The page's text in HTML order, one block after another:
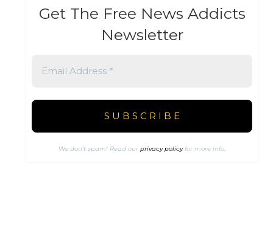
Get The Free News Addicts
Newsletter
We don’t spam! Read ourprivacy policyfor more info.